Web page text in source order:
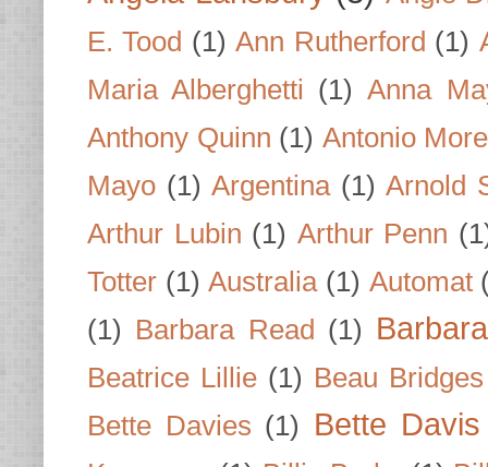
E. Tood (1) Ann Rutherford (1)
Maria Alberghetti (1) Anna
Anthony Quinn (1) Antonio
Mayo (1) Argentina (1) Arnold
Arthur Lubin (1) Arthur Penn
Totter (1) Australia (1) Automat
(1) Barbara Read (1)
Beatrice Lillie (1) Beau Bridges
Bette Davies (1) Bette Davis